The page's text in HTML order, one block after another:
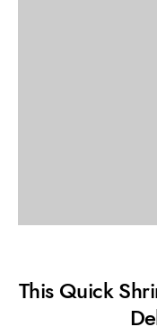
This Quick